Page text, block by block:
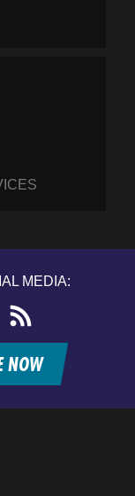
MEDIA:
feed
NOW